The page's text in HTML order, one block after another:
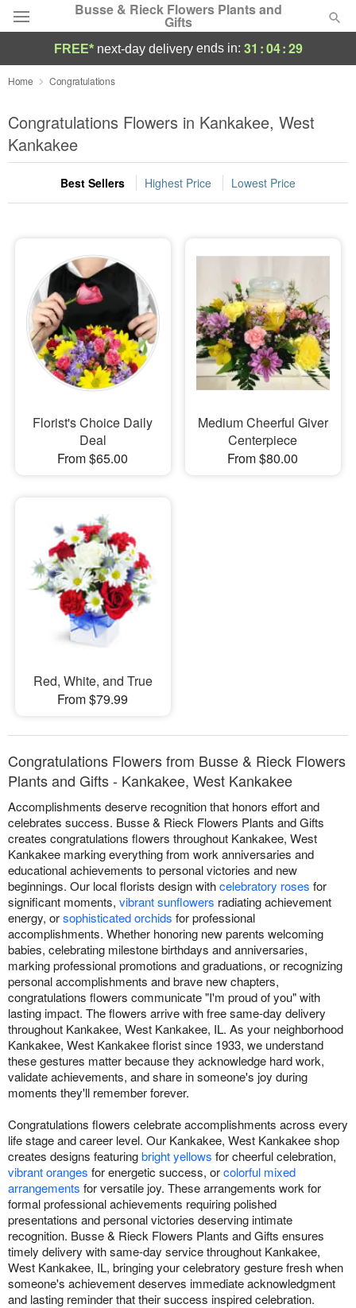
Busse & Rieck Flowers Plants and
Gifts
Deal of the Day
Summer Featured
Occasions
Birthday
Sympathy and Funeral
Flowers, Plants & Gifts
Our Shop
FREE* next-day deliveryends in: 31 :04:29
Home Congratulations
Congratulations Flowers in Kankakee, West
Kankakee
Best Sellers Highest Price Lowest Price
Florist's Choice Daily
Deal
From $65.00
Medium Cheerful Giver
Centerpiece
From $80.00
Red, White, and True
From $79.99
Congratulations Flowers from Busse & Rieck Flowers
Plants and Gifts - Kankakee, West Kankakee
Accomplishments deserve recognition that honors effort and
celebrates success. Busse & Rieck Flowers Plants and Gifts
creates congratulations flowers throughout Kankakee, West
Kankakee marking everything from work anniversaries and
educational achievements to personal victories and new
beginnings. Our local florists design withcelebratory roses for
significant moments, vibrant sunflowers radiating achievement
energy, orsophisticated orchids for professional
accomplishments. Whether honoring new parents welcoming
babies, celebrating milestone birthdays and anniversaries,
marking professional promotions and graduations, or recognizing
personal accomplishments and brave new chapters,
congratulations flowers communicate "I'm proud of you" with
lasting impact. The flowers arrive with free same-day delivery
throughout Kankakee, West Kankakee, IL. As your neighborhood
Kankakee, West Kankakee florist since 1933, we understand
these gestures matter because they acknowledge hard work,
validate achievements, and share in someone's joy during
moments they'll remember forever.
Congratulations flowers celebrate accomplishments across every
life stage and career level. Our Kankakee, West Kankakee shop
creates designs featuringbright yellows for cheerful celebration,
vibrant oranges for energetic success, orcolorful mixed
arrangements for versatile joy. These arrangements work for
formal professional achievements requiring polished
presentations and personal victories deserving intimate
recognition. Busse & Rieck Flowers Plants and Gifts ensures
timely delivery with same-day service throughout Kankakee,
West Kankakee, IL, bringing your celebratory gesture fresh when
someone's achievement deserves immediate acknowledgment
and lasting reminder that their success inspired celebration.